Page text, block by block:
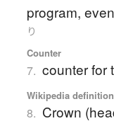
program,
り
Counter
7. counter for
Wikipedia definition
8. Crown